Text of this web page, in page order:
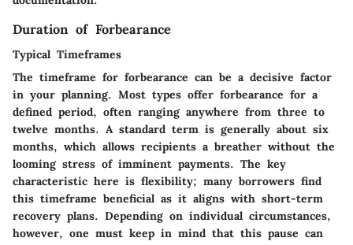
Duration of Forbearance
Typical Timeframes
The timeframe for forbearance can be a decisive factor
in your planning. Most types offer forbearance for a
defined period, often ranging anywhere from three to
twelve months. A standard term is generally about six
months, which allows recipients a breather without the
looming stress of imminent payments. The key
characteristic here is flexibility; many borrowers find
this timeframe beneficial as it aligns with short-term
recovery plans. Depending on individual circumstances,
however, one must keep in mind that this pause can